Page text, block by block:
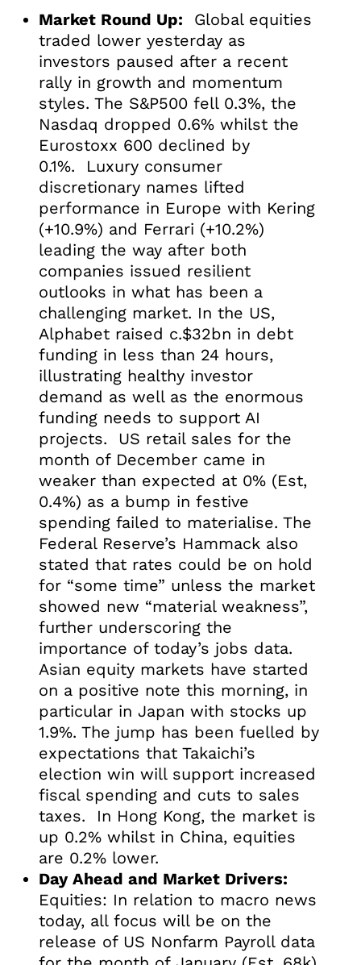
Market Round Up: Global equities
traded lower yesterday as
investors paused after a recent
rally in growth and momentum
styles. The S&P500 fell 0.3%, the
Nasdaq dropped 0.6% whilst the
Eurostoxx 600 declined by
0.1%. Luxury consumer
discretionary names lifted
performance in Europe with Kering
(+10.9%) and Ferrari (+10.2%)
leading the way after both
companies issued resilient
outlooks in what has been a
challenging market. In the US,
Alphabet raised c.$32bn in debt
funding in less than 24 hours,
illustrating healthy investor
demand as well as the enormous
funding needs to support AI
projects. US retail sales for the
month of December came in
weaker than expected at 0% (Est,
0.4%) as a bump in festive
spending failed to materialise. The
Federal Reserve’s Hammack also
stated that rates could be on hold
for “some time” unless the market
showed new “material weakness”,
further underscoring the
importance of today’s jobs data.
Asian equity markets have started
on a positive note this morning, in
particular in Japan with stocks up
1.9%. The jump has been fuelled by
expectations that Takaichi’s
election win will support increased
fiscal spending and cuts to sales
taxes. In Hong Kong, the market is
up 0.2% whilst in China, equities
are 0.2% lower.
Day Ahead and Market Drivers:
Equities: In relation to macro news
today, all focus will be on the
release of US Nonfarm Payroll data